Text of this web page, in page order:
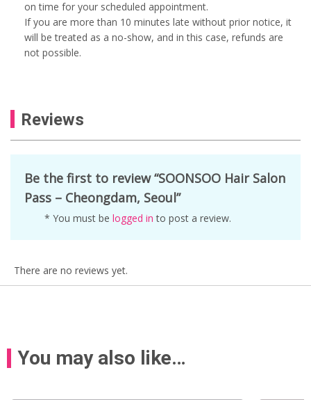
on time for your scheduled appointment.
If you are more than 10 minutes late without prior notice, it
will be treated as a no-show, and in this case, refunds are
not possible.
Reviews
Be the first to review “SOONSOO Hair Salon
Pass – Cheongdam, Seoul”
* You must be logged in to post a review.
There are no reviews yet.
You may also like…